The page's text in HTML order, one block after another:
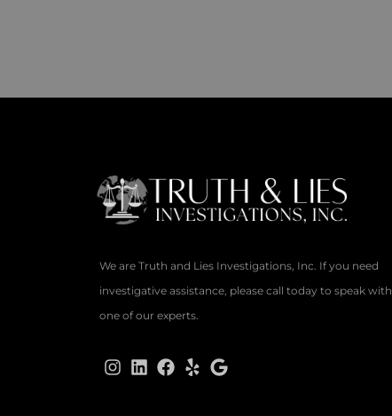
We are Truth and Lies Investigations, Inc. If you need
investigative assistance, please call today to speak with
one of our experts.